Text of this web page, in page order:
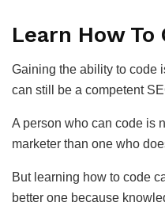
Learn How To
Gaining the ability to code
can still be a competent
A person who can code is
marketer than one who
But learning how to code
better one because